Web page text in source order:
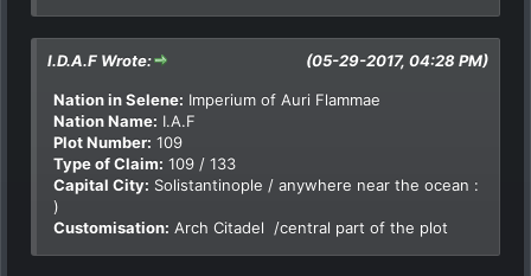
(05-29-2017, 04:28 PM)
I.D.A.F Wrote:
Nation in Selene: Imperium of Auri Flammae
Nation Name: I.A.F
Plot Number: 109
Type of Claim: 109 / 133
Capital City: Solistantinople / anywhere near the ocean :
)
Customisation: Arch Citadel /central part of the plot